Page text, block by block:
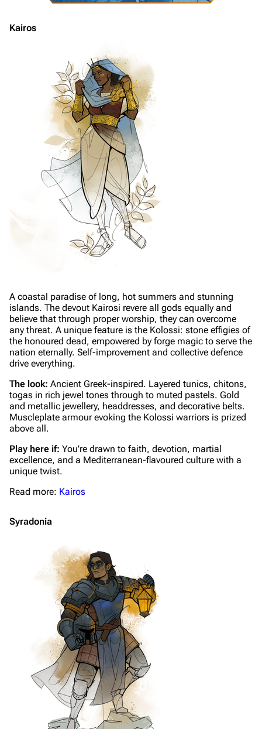
Kairos
A coastal paradise of long, hot summers and stunning
islands. The devout Kairosi revere all gods equally and
believe that through proper worship, they can overcome
any threat. A unique feature is the Kolossi: stone effigies of
the honoured dead, empowered by forge magic to serve the
nation eternally. Self-improvement and collective defence
drive everything.
The look: Ancient Greek-inspired. Layered tunics, chitons,
togas in rich jewel tones through to muted pastels. Gold
and metallic jewellery, headdresses, and decorative belts.
Muscleplate armour evoking the Kolossi warriors is prized
above all.
Play here if: You're drawn to faith, devotion, martial
excellence, and a Mediterranean-flavoured culture with a
unique twist.
Read more: Kairos
Syradonia